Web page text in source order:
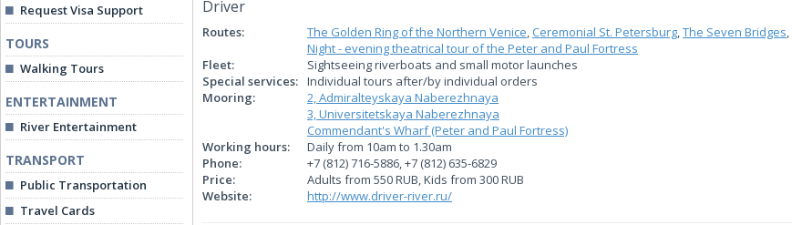
Request Visa Support
TOURS
Walking Tours
ENTERTAINMENT
River Entertainment
TRANSPORT
Public Transportation
Travel Cards
Driver
Routes: The Golden Ring of the Northern Venice, Ceremonial St. Petersburg,The Seven Bridges,
Night - evening theatrical tour of the Peter and Paul Fortress
Fleet:
Sightseeing riverboats and small motor launches
Special services: Individual tours after/by individual orders
Mooring:
2, Admiralteyskaya Naberezhnaya
3, Universitetskaya Naberezhnaya
Commendant's Wharf (Peter and Paul Fortress)
Working hours:
Daily from 10am to 1.30am
Phone:
+7 (812) 716-5886, +7 (812) 635-6829
Price:
Adults from 550 RUB, Kids from 300 RUB
Website:
http://www.driver-river.ru/